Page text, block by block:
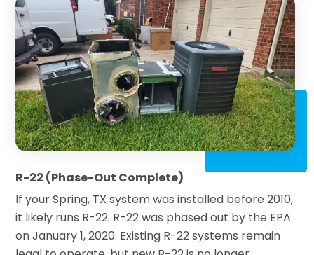
R-22 (Phase-Out Complete)
If your Spring, TX system was installed before 2010,
it likely runs R-22. R-22 was phased out by the EPA
on January 1, 2020. Existing R-22 systems remain